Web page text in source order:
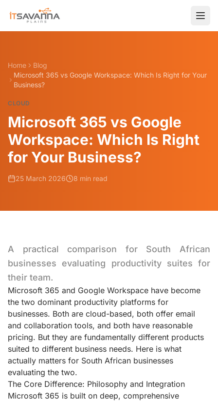
Home
Blog
Microsoft 365 vs Google Workspace: Which Is Right for Your
Business?
CLOUD
Microsoft 365 vs Google
Workspace: Which Is Right
for Your Business?
25 March 2026 8 min read
A practical comparison for South African
businesses evaluating productivity suites for
their team.
Microsoft 365 and Google Workspace have become
the two dominant productivity platforms for
businesses. Both are cloud-based, both offer email
and collaboration tools, and both have reasonable
pricing. But they are fundamentally different products
suited to different business needs. Here is what
actually matters for South African businesses
evaluating the two.
The Core Difference: Philosophy and Integration
Microsoft 365 is built on deep, comprehensive